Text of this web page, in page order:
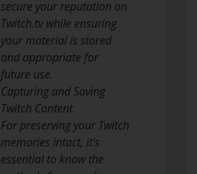
secure your reputation on
Twitch.tv while ensuring
your material is stored
and appropriate for
future use.
Capturing and Saving
Twitch Content
For preserving your Twitch
memories intact, it’s
essential to know the